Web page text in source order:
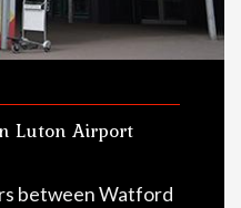
Luton Airport
between Watford